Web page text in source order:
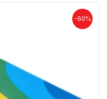
-60%